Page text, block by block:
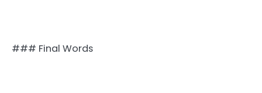
### Final Words